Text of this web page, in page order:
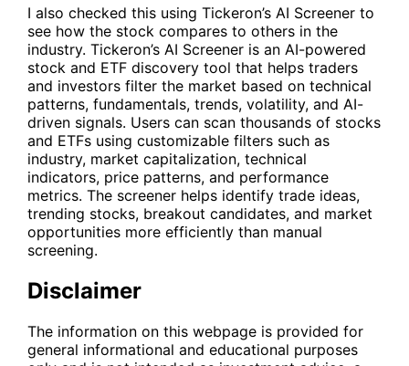
I also checked this using Tickeron’s AI Screener to
see how the stock compares to others in the
industry. Tickeron’s AI Screener is an AI-powered
stock and ETF discovery tool that helps traders
and investors filter the market based on technical
patterns, fundamentals, trends, volatility, and AI-
driven signals. Users can scan thousands of stocks
and ETFs using customizable filters such as
industry, market capitalization, technical
indicators, price patterns, and performance
metrics. The screener helps identify trade ideas,
trending stocks, breakout candidates, and market
opportunities more efficiently than manual
screening.
Disclaimer
The information on this webpage is provided for
general informational and educational purposes